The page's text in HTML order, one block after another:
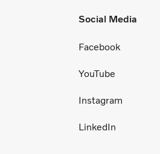
Social Media
Facebook
YouTube
Instagram
LinkedIn